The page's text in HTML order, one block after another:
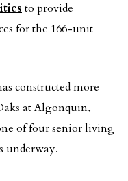
to provide
for the 166-unit
constructed more
at Algonquin,
of four senior living
underway.